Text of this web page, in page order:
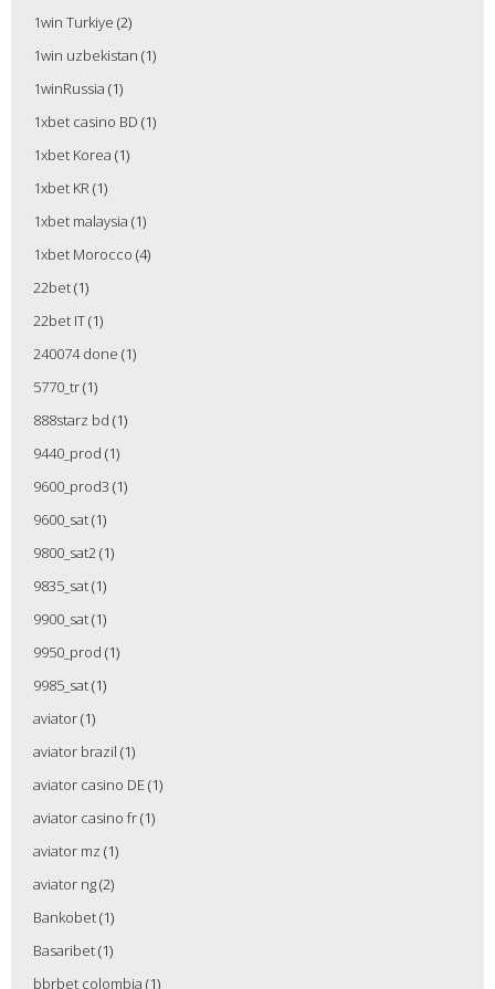
1win Turkiye (2)
1win uzbekistan (1)
1winRussia (1)
1xbet casino BD (1)
1xbet Korea (1)
1xbet KR(1)
1xbet malaysia (1)
1xbet Morocco (4)
22bet(1)
22bet IT(1)
240074 done (1)
5770_tr(1)
888starz bd (1)
9440_prod (1)
9600_prod3 (1)
9600_sat(1)
9800_sat2(1)
9835_sat(1)
9900_sat(1)
9950_prod (1)
9985_sat(1)
aviator(1)
aviator brazil (1)
aviator casino DE(1)
aviator casino fr(1)
aviator mz (1)
aviator ng(2)
Bankobet(1)
Basaribet(1)
bbrbet colombia (1)